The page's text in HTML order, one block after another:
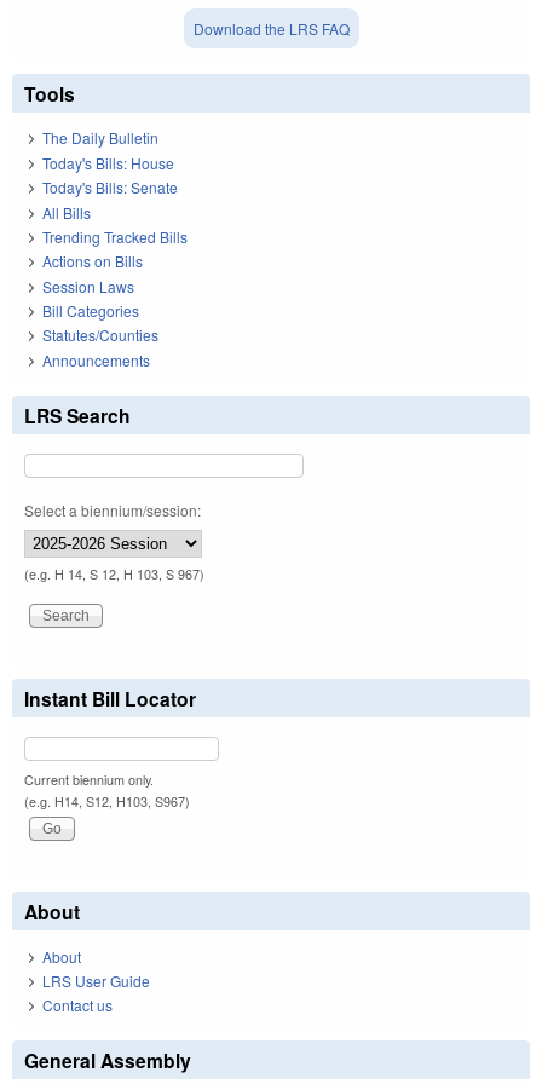
Download the LRS FAQ
Tools
The Daily Bulletin
Today's Bills: House
Today's Bills: Senate
All Bills
Trending Tracked Bills
Actions on Bills
Session Laws
Bill Categories
Statutes/Counties
Announcements
LRS Search
Select a biennium/session:
(e.g. H 14, S 12, H 103, S 967)
Instant Bill Locator
Current biennium only.
(e.g. H14, S12, H103, S967)
About
About
LRS User Guide
Contact us
General Assembly